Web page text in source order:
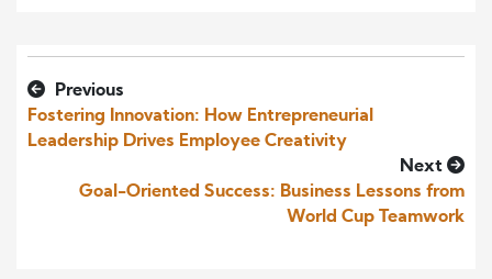
Previous
Fostering Innovation: How Entrepreneurial
Leadership Drives Employee Creativity
Next
Goal-Oriented Success: Business Lessons from
World Cup Teamwork